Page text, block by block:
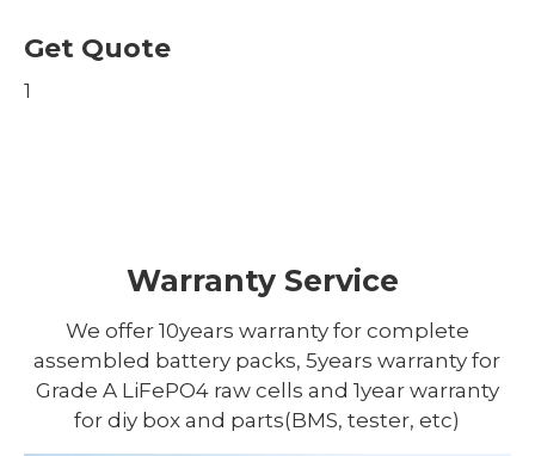
Get Quote
1
Warranty Service
We offer 10years warranty for complete
assembled battery packs, 5years warranty for
Grade A LiFePO4 raw cells and 1year warranty
for diy box and parts(BMS, tester, etc)